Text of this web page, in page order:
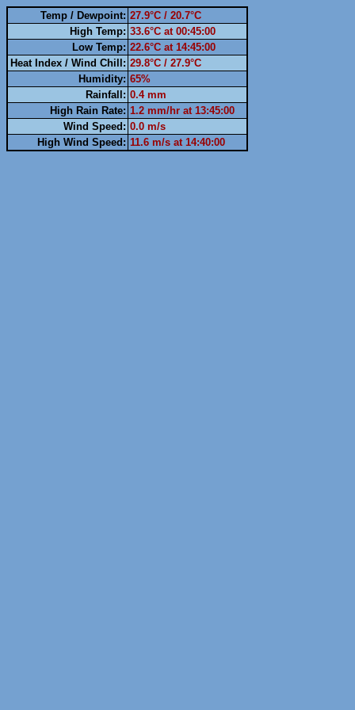
Temp / Dewpoint: 27.9°C / 20.7°C
High Temp: 33.6°C at 00:45:00
Low Temp: 22.6°C at 14:45:00
Heat Index / Wind Chill: 29.8°C / 27.9°C
Humidity: 65%
Rainfall: 0.4 mm
High Rain Rate: 1.2 mm/hr at 13:45:00
Wind Speed: 0.0 m/s
High Wind Speed: 11.6 m/s at 14:40:00